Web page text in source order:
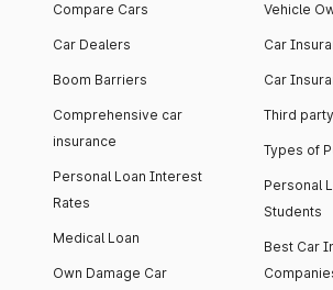
Compare Cars
Car Dealers
Boom Barriers
Comprehensive car
insurance
Personal Loan Interest
Rates
Medical Loan
Own Damage Car
Vehicle
Car
Car
Third
Types of
Personal
Students
Best Car